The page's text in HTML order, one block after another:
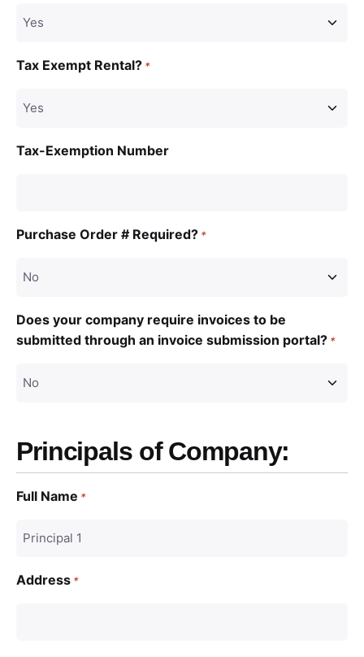
Tax Exempt Rental? *
Tax-Exemption Number
Purchase Order # Required? *
Does your company require invoices to be
submitted through an invoice submission portal? *
Principals of Company:
Full Name *
Address *